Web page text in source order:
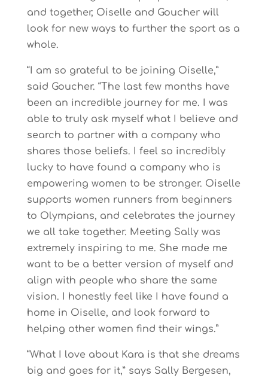
and together, Oiselle and Goucher will
look for new ways to further the sport as a
whole.
“I am so grateful to be joining Oiselle,”
said Goucher. “The last few months have
been an incredible journey for me. I was
able to truly ask myself what I believe and
search to partner with a company who
shares those beliefs. I feel so incredibly
lucky to have found a company who is
empowering women to be stronger. Oiselle
supports women runners from beginners
to Olympians, and celebrates the journey
we all take together. Meeting Sally was
extremely inspiring to me. She made me
want to be a better version of myself and
align with people who share the same
vision. I honestly feel like I have found a
home in Oiselle, and look forward to
helping other women find their wings.”
“What I love about Kara is that she dreams
big and goes for it,” says Sally Bergesen,